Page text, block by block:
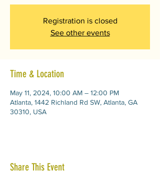
Registration is closed
See other events
Time & Location
May 11, 2024, 10:00 AM – 12:00 PM
Atlanta, 1442 Richland Rd SW, Atlanta, GA
30310, USA
Share This Event